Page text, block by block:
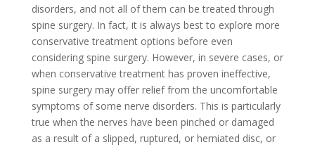
disorders, and not all of them can be treated through
spine surgery. In fact, it is always best to explore more
conservative treatment options before even
considering spine surgery. However, in severe cases, or
when conservative treatment has proven ineffective,
spine surgery may offer relief from the uncomfortable
symptoms of some nerve disorders. This is particularly
true when the nerves have been pinched or damaged
as a result of a slipped, ruptured, or herniated disc, or